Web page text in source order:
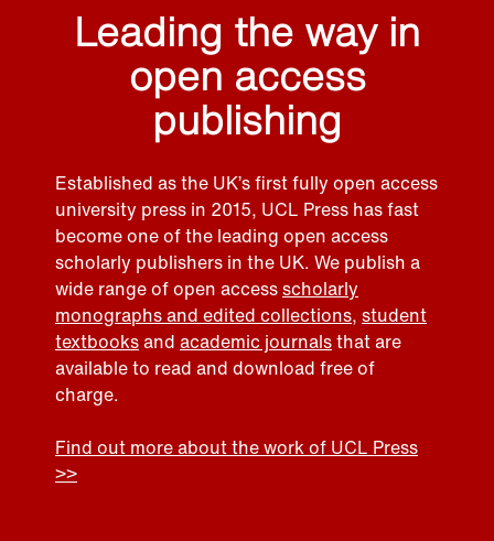
Leading the way in
open access
publishing
Established as the UK’s first fully open access
university press in 2015, UCL Press has fast
become one of the leading open access
scholarly publishers in the UK. We publish a
wide range of open accessscholarly
monographs and edited collections, student
textbooksand academic journalsthat are
available to read and download free of
charge.
Find out more about the work of UCL Press
>>